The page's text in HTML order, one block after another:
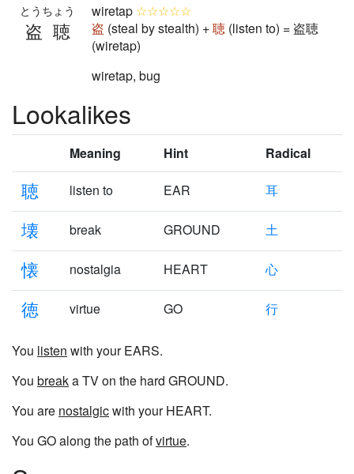
盗聴
とうちょう wiretap ☆☆☆☆☆
盗 (steal by stealth) +聴 (listen to) = 盗聴
(wiretap)
wiretap, bug
Lookalikes
Meaning Hint Radical
聴 listen to EAR 耳
壊 break GROUND 土
懐 nostalgia HEART 心
徳 virtue GO 行
You listen with your EARS.
You breaka TV on the hard GROUND.
You are nostalgicwith your HEART.
You GO along the path ofvirtue.